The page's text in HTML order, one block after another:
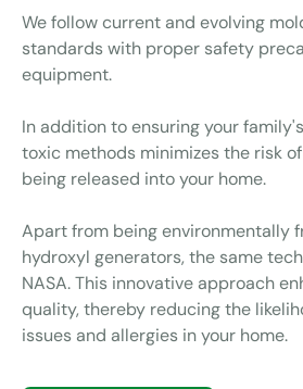
We follow current and evolving
standards with proper safety
equipment.
In addition to ensuring your
toxic methods minimizes the risk
being released into your home.
Apart from being environmentally
hydroxyl generators, the same
NASA. This innovative approach
quality, thereby reducing the
issues and allergies in your home.